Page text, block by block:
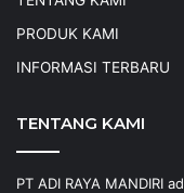
PRODUK KAMI
INFORMASI TERBARU
TENTANG KAMI
PT ADI RAYA MANDIRI